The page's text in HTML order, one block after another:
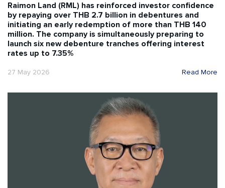
Raimon Land (RML) has reinforced investor confidence
by repaying over THB 2.7 billion in debentures and
initiating an early redemption of more than THB 140
million. The company is simultaneously preparing to
launch six new debenture tranches offering interest
rates up to 7.35%
27 May 2026 Read More